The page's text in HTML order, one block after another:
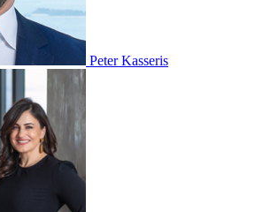
Peter Kasseris